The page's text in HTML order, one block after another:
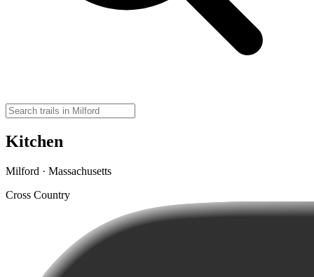
Kitchen
Milford · Massachusetts
Cross Country